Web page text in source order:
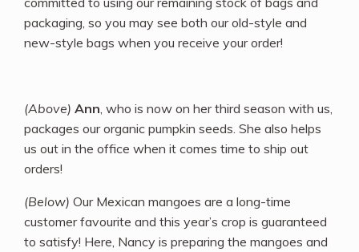
packaging, so you may see both our old-style and
new-style bags when you receive your order!
(Above) Ann , who is now on her third season with us,
packages our organic pumpkin seeds. She also helps
us out in the office when it comes time to ship out
orders!
(Below) Our Mexican mangoes are a long-time
customer favourite and this year’s crop is guaranteed
to satisfy! Here, Nancy is preparing the mangoes and